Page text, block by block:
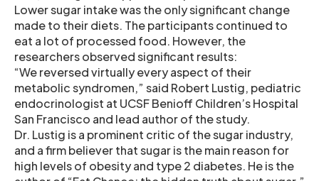
Lower sugar intake was the only significant change
made to their diets. The participants continued to
eat a lot of processed food. However, the
researchers observed significant results:
“We reversed virtually every aspect of their
metabolic syndromen,” said Robert Lustig, pediatric
endocrinologist at UCSF Benioff Children’s Hospital
San Francisco and lead author of the study.
Dr. Lustig is a prominent critic of the sugar industry,
and a firm believer that sugar is the main reason for
high levels of obesity and type 2 diabetes. He is the